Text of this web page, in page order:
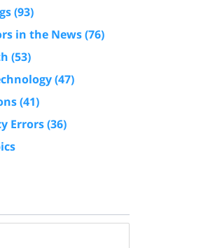
(93)
in the News(76)
(53)
(47)
(41)
Errors(36)